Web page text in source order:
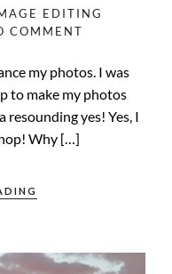
EDITING
COMMENT
my photos. I was
to make my photos
resounding yes! Yes, I
Why […]